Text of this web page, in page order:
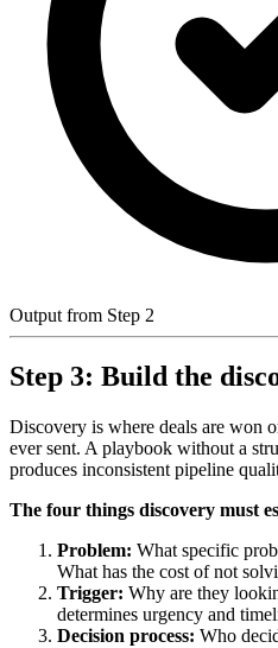
Output from Step 2
Step 3: Build the
Discovery is where deals are won
ever sent. A playbook without a
produces inconsistent pipeline
The four things discovery must
Problem: What specific
What has the cost of not
Trigger: Why are they
determines urgency and
Decision process: Who